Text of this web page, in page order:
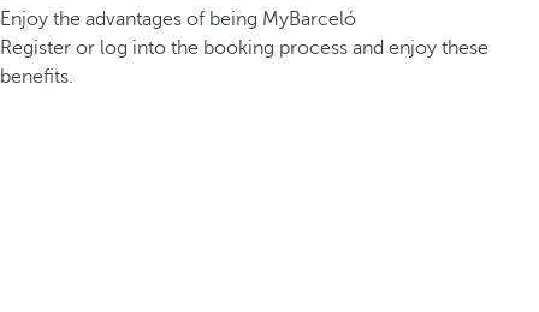
Enjoy the advantages of being MyBarceló
Register or log into the booking process and enjoy these
benefits.